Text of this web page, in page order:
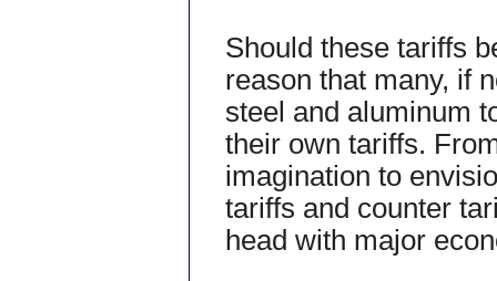
Should these tariffs
reason that many, if
steel and aluminum
their own tariffs.
imagination to
tariffs and counter
head with major